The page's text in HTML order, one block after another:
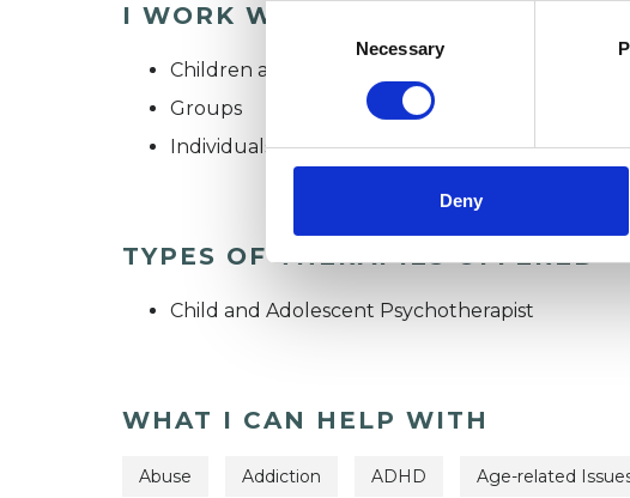
Consent
Necessary
Deny
I WORK WITH
Children and young people
Groups
Individuals
TYPES OF THERAPIES OFFERED
Child and Adolescent Psychotherapist
WHAT I CAN HELP WITH
Abuse Addiction ADHD Age-related